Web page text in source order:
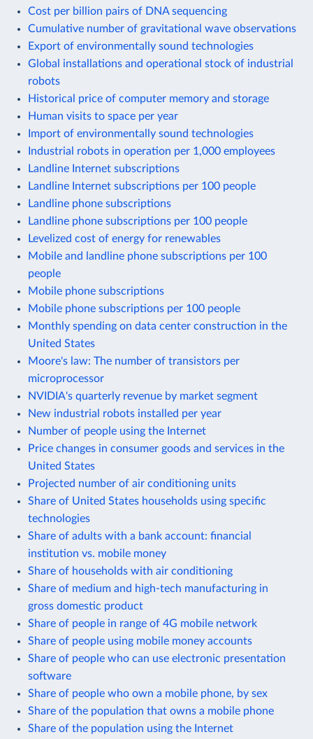
Cost per billion pairs of DNA sequencing
Cumulative number of gravitational wave observations
Export of environmentally sound technologies
Global installations and operational stock of industrial
robots
Historical price of computer memory and storage
Human visits to space per year
Import of environmentally sound technologies
Industrial robots in operation per 1,000 employees
Landline Internet subscriptions
Landline Internet subscriptions per 100 people
Landline phone subscriptions
Landline phone subscriptions per 100 people
Levelized cost of energy for renewables
Mobile and landline phone subscriptions per 100
people
Mobile phone subscriptions
Mobile phone subscriptions per 100 people
Monthly spending on data center construction in the
United States
Moore's law: The number of transistors per
microprocessor
NVIDIA's quarterly revenue by market segment
New industrial robots installed per year
Number of people using the Internet
Price changes in consumer goods and services in the
United States
Projected number of air conditioning units
Share of United States households using specific
technologies
Share of adults with a bank account: financial
institution vs. mobile money
Share of households with air conditioning
Share of medium and high-tech manufacturing in
gross domestic product
Share of people in range of 4G mobile network
Share of people using mobile money accounts
Share of people who can use electronic presentation
software
Share of people who own a mobile phone, by sex
Share of the population that owns a mobile phone
Share of the population using the Internet